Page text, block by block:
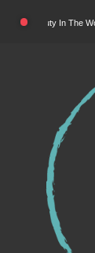
Beauty In The World